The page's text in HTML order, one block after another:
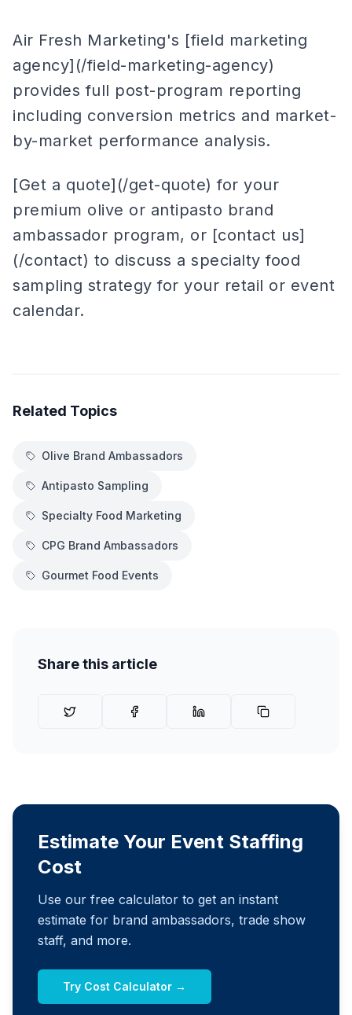
Air Fresh Marketing's [field marketing
agency](/field-marketing-agency)
provides full post-program reporting
including conversion metrics and market-
by-market performance analysis.
[Get a quote](/get-quote) for your
premium olive or antipasto brand
ambassador program, or [contact us]
(/contact) to discuss a specialty food
sampling strategy for your retail or event
calendar.
Related Topics
Olive Brand Ambassadors
Antipasto Sampling
Specialty Food Marketing
CPG Brand Ambassadors
Gourmet Food Events
Share this article
Estimate Your Event Staffing
Cost
Use our free calculator to get an instant
estimate for brand ambassadors, trade show
staff, and more.
Try Cost Calculator →